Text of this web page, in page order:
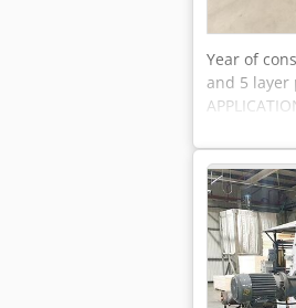
Year of
and 5 layer
auxiliary